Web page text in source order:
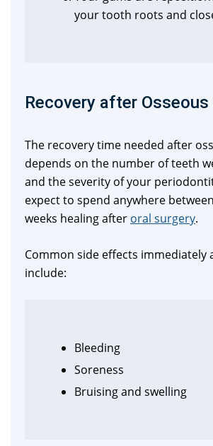
your tooth roots and
Recovery after Osseous
The recovery time needed after
depends on the number of teeth
and the severity of your
expect to spend anywhere
weeks healing after oral surgery.
Common side effects immediately
include:
Bleeding
Soreness
Bruising and swelling